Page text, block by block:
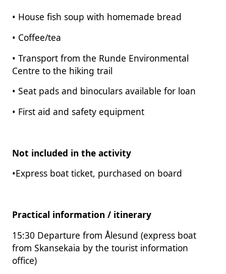
• House fish soup with homemade bread
• Coffee/tea
• Transport from the Runde Environmental
Centre to the hiking trail
• Seat pads and binoculars available for loan
• First aid and safety equipment
Not included in the activity
•Express boat ticket, purchased on board
Practical information / itinerary
15:30 Departure from Ålesund (express boat
from Skansekaia by the tourist information
office)